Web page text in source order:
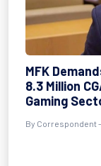
MFK
8.3 Million
Gaming
By Correspondent